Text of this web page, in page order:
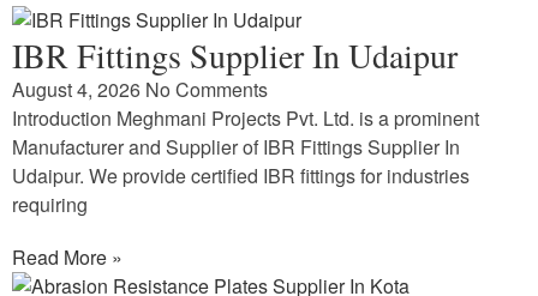
IBR Fittings Supplier In Udaipur
August 4, 2026 No Comments
Introduction Meghmani Projects Pvt. Ltd. is a prominent
Manufacturer and Supplier of IBR Fittings Supplier In
Udaipur. We provide certified IBR fittings for industries
requiring
Read More »